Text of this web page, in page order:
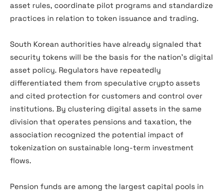
asset rules, coordinate pilot programs and standardize
practices in relation to token issuance and trading.
South Korean authorities have already signaled that
security tokens will be the basis for the nation’s digital
asset policy. Regulators have repeatedly
differentiated them from speculative crypto assets
and cited protection for customers and control over
institutions. By clustering digital assets in the same
division that operates pensions and taxation, the
association recognized the potential impact of
tokenization on sustainable long-term investment
flows.
Pension funds are among the largest capital pools in